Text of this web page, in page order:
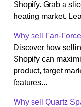
Shopify. Grab a
heating market.
Why sell Fan-
Discover how
Shopify can
product, target
features...
Why sell Quartz